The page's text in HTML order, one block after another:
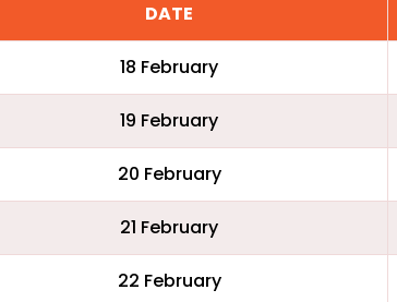
DATE
18 February
19 February
20 February
21 February
22 February